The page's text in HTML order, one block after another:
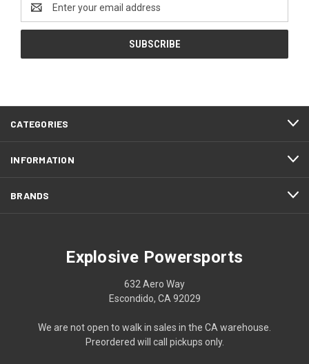
Address
CATEGORIES
INFORMATION
BRANDS
Explosive Powersports
632 Aero Way
Escondido, CA 92029
We are not open to walk in sales in the CA warehouse.
Preordered will call pickups only.